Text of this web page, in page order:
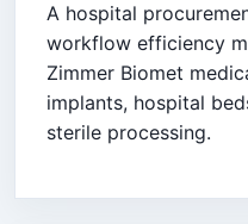
A hospital
workflow efficiency
Zimmer Biomet
implants, hospital
sterile processing.